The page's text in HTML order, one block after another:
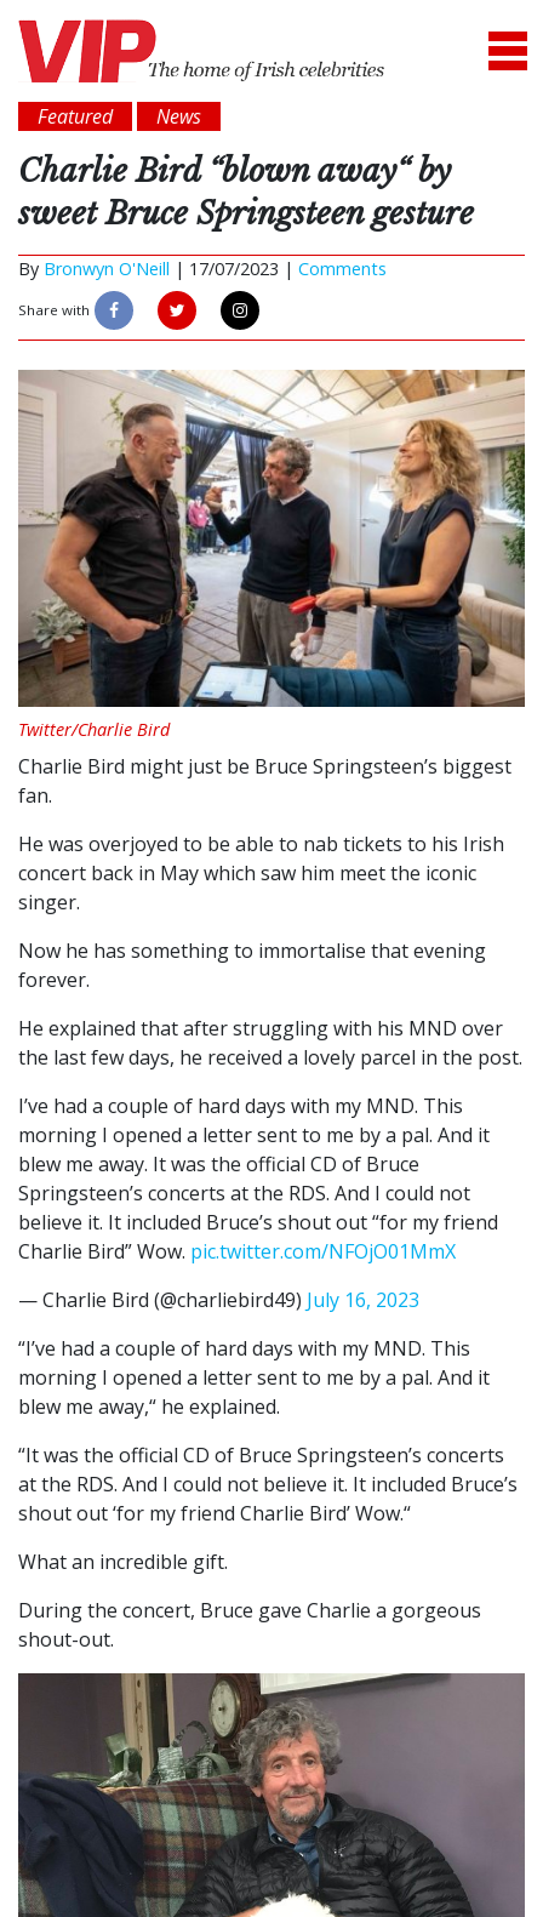
Featured News
Charlie Bird “blown away“ by
sweet Bruce Springsteen gesture
By Bronwyn O'Neill | 17/07/2023 | Comments
Share with
Twitter/Charlie Bird
Charlie Bird might just be Bruce Springsteen’s biggest
fan.
He was overjoyed to be able to nab tickets to his Irish
concert back in May which saw him meet the iconic
singer.
Now he has something to immortalise that evening
forever.
He explained that after struggling with his MND over
the last few days, he received a lovely parcel in the post.
I’ve had a couple of hard days with my MND. This
morning I opened a letter sent to me by a pal. And it
blew me away. It was the official CD of Bruce
Springsteen’s concerts at the RDS. And I could not
believe it. It included Bruce’s shout out “for my friend
Charlie Bird” Wow. pic.twitter.com/NFOjO01MmX
— Charlie Bird (@charliebird49) July 16, 2023
“I’ve had a couple of hard days with my MND. This
morning I opened a letter sent to me by a pal. And it
blew me away,“ he explained.
“It was the official CD of Bruce Springsteen’s concerts
at the RDS. And I could not believe it. It included Bruce’s
shout out ‘for my friend Charlie Bird’ Wow.“
What an incredible gift.
During the concert, Bruce gave Charlie a gorgeous
shout-out.